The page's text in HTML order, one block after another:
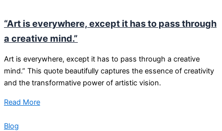
“Art is everywhere, except it has to pass through
a creative mind.”
Art is everywhere, except it has to pass through a creative
mind.” This quote beautifully captures the essence of creativity
and the transformative power of artistic vision.
Read More
Blog